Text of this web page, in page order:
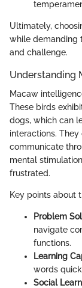
Ultimately,
while demanding
and challenge.
Understanding
Macaw
These birds
dogs, which can
interactions.
communicate
mental
frustrated.
Key points about
Problem
navigate
functions.
Learning
words
Social